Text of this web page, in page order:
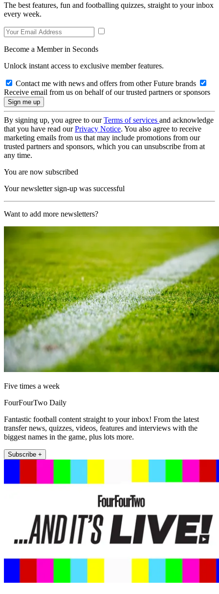
The best features, fun and footballing quizzes, straight to your inbox
every week.
Become a Member in Seconds
Unlock instant access to exclusive member features.
Contact me with news and offers from other Future brands
Receive email from us on behalf of our trusted partners or sponsors
By signing up, you agree to ourTerms of services and acknowledge
that you have read ourPrivacy Notice. You also agree to receive
marketing emails from us that may include promotions from our
trusted partners and sponsors, which you can unsubscribe from at
any time.
You are now subscribed
Your newsletter sign-up was successful
Want to add more newsletters?
Five times a week
FourFourTwo Daily
Fantastic football content straight to your inbox! From the latest
transfer news, quizzes, videos, features and interviews with the
biggest names in the game, plus lots more.
Subscribe +